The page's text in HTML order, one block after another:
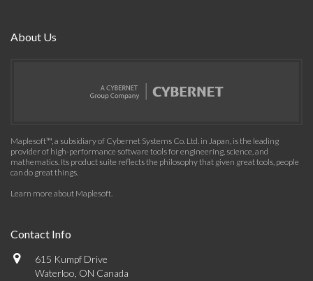
About Us
Maplesoft™, a subsidiary of Cybernet Systems Co. Ltd. in Japan, is the leading
provider of high-performance software tools for engineering, science, and
mathematics. Its product suite reflects the philosophy that given great tools, people
can do great things.
Learn more about Maplesoft.
Contact Info
615 Kumpf Drive
Waterloo, ON Canada